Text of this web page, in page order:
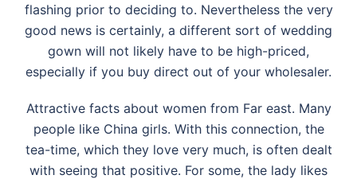
flashing prior to deciding to. Nevertheless the very
good news is certainly, a different sort of wedding
gown will not likely have to be high-priced,
especially if you buy direct out of your wholesaler.
Attractive facts about women from Far east. Many
people like China girls. With this connection, the
tea-time, which they love very much, is often dealt
with seeing that positive. For some, the lady likes